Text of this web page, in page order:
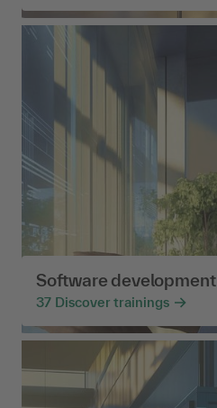
Software development
37 Discover trainings